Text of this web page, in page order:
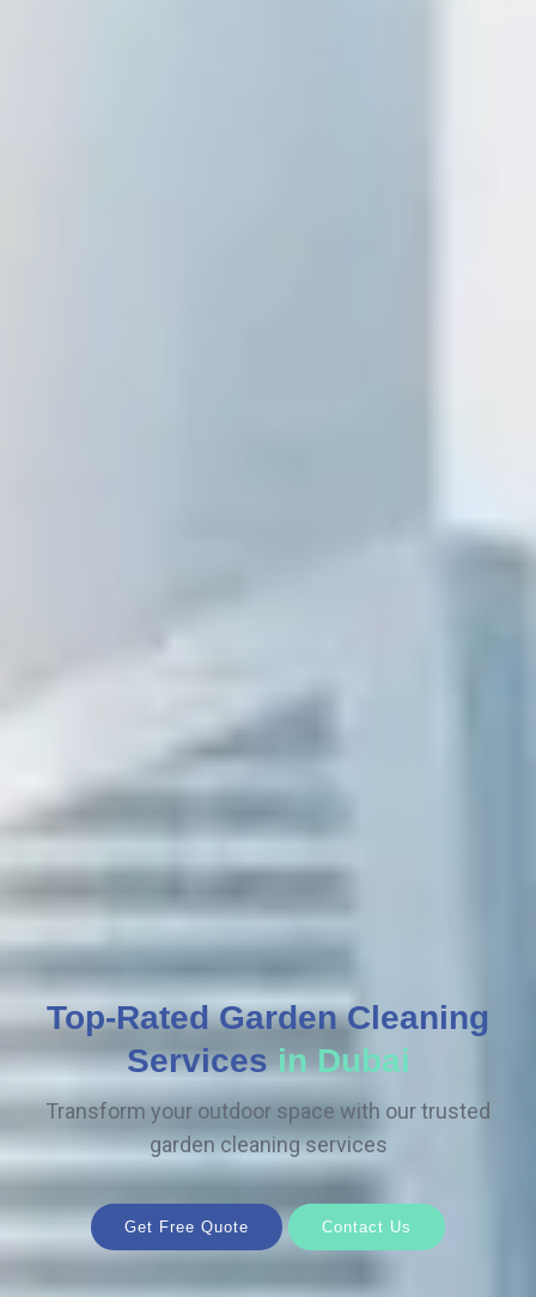
Top-Rated Garden Cleaning
Servicesin Dubai
Transform your outdoor space with our trusted
garden cleaning services
Get Free Quote Contact Us